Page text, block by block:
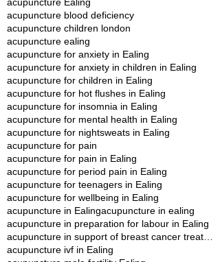
acupuncture blood deficiency
acupuncture children london
acupuncture ealing
acupuncture for anxiety in Ealing
acupuncture for anxiety in children in Ealing
acupuncture for children in Ealing
acupuncture for hot flushes in Ealing
acupuncture for insomnia in Ealing
acupuncture for mental health in Ealing
acupuncture for nightsweats in Ealing
acupuncture for pain
acupuncture for pain in Ealing
acupuncture for period pain in Ealing
acupuncture for teenagers in Ealing
acupuncture for wellbeing in Ealing
acupuncture in Ealingacupuncture in ealing
acupuncture in preparation for labour in Ealing
acupuncture ivf in Ealing